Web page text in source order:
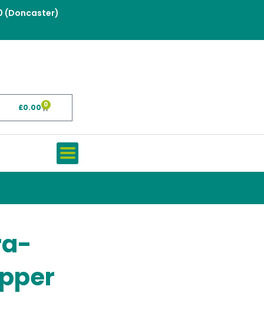
(Doncaster)
£0.00 0
Basket